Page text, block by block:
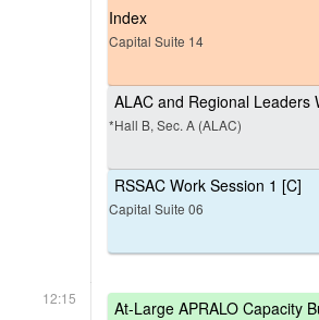
Index
Capital Suite 14
ALAC and Regional Leaders
*Hall B, Sec. A (ALAC)
RSSAC Work Session 1 [C]
Capital Suite 06
12:15 At-Large APRALO Capacity